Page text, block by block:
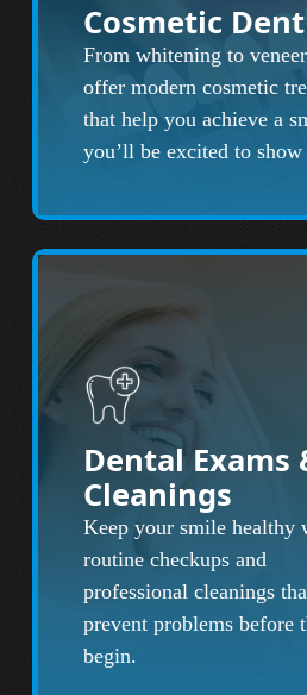
Cosmetic
From whitening to
offer modern cosmetic
that help you achieve a
you’ll be excited to
Dental Exams
Cleanings
Keep your smile healthy
routine checkups and
professional cleanings
prevent problems before
begin.